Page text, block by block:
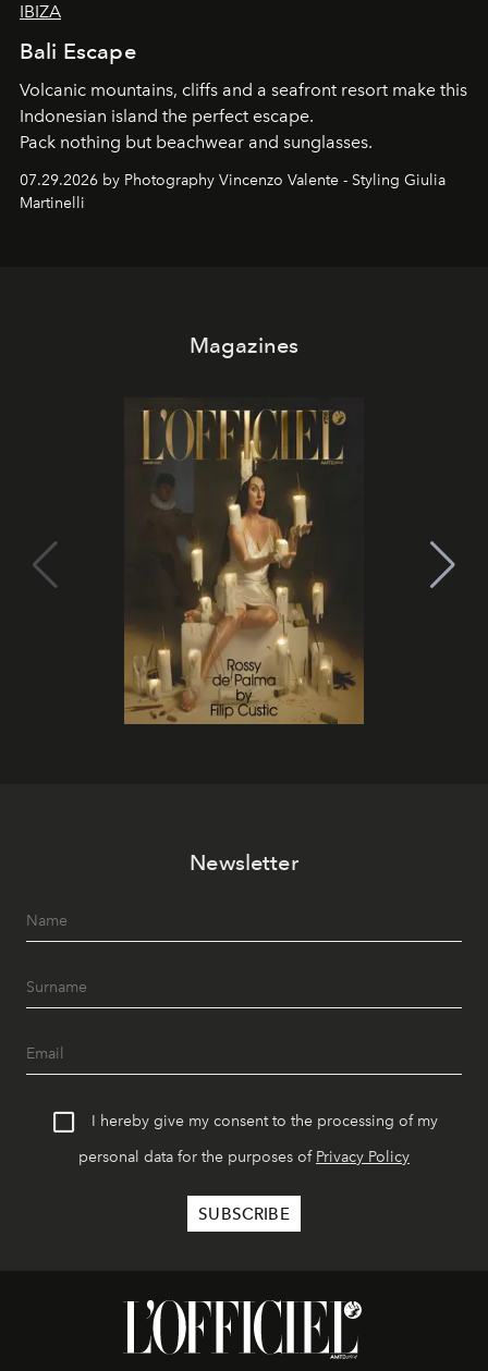
IBIZA
Bali Escape
Volcanic mountains, cliffs and a seafront resort make this
Indonesian island the perfect escape.
Pack nothing but beachwear and sunglasses.
07.29.2026 by Photography Vincenzo Valente - Styling Giulia
Martinelli
Magazines
Newsletter
I hereby give my consent to the processing of my
personal data for the purposes of Privacy Policy